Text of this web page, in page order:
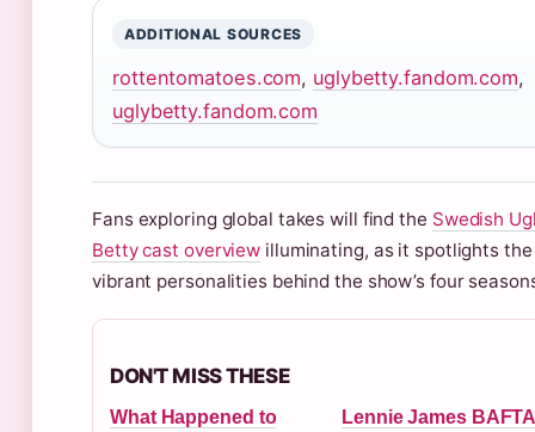
ADDITIONAL SOURCES
rottentomatoes.com, uglybetty.fandom.com,
uglybetty.fandom.com
Fans exploring global takes will find the Swedish
Betty cast overview illuminating, as it spotlights the
vibrant personalities behind the show’s four
DON'T MISS THESE
What Happened to
Lennie James